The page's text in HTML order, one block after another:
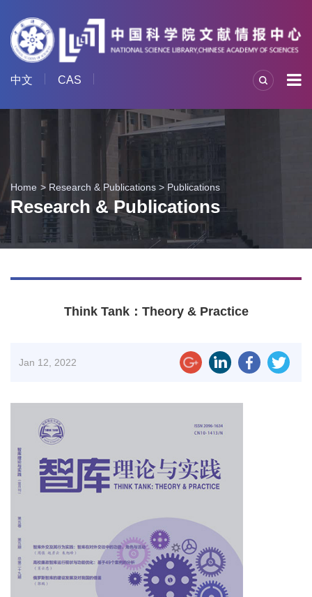
中文 CAS
Home Research & Publications > Publications
Research & Publications
Think Tank：Theory & Practice
Jan 12, 2022